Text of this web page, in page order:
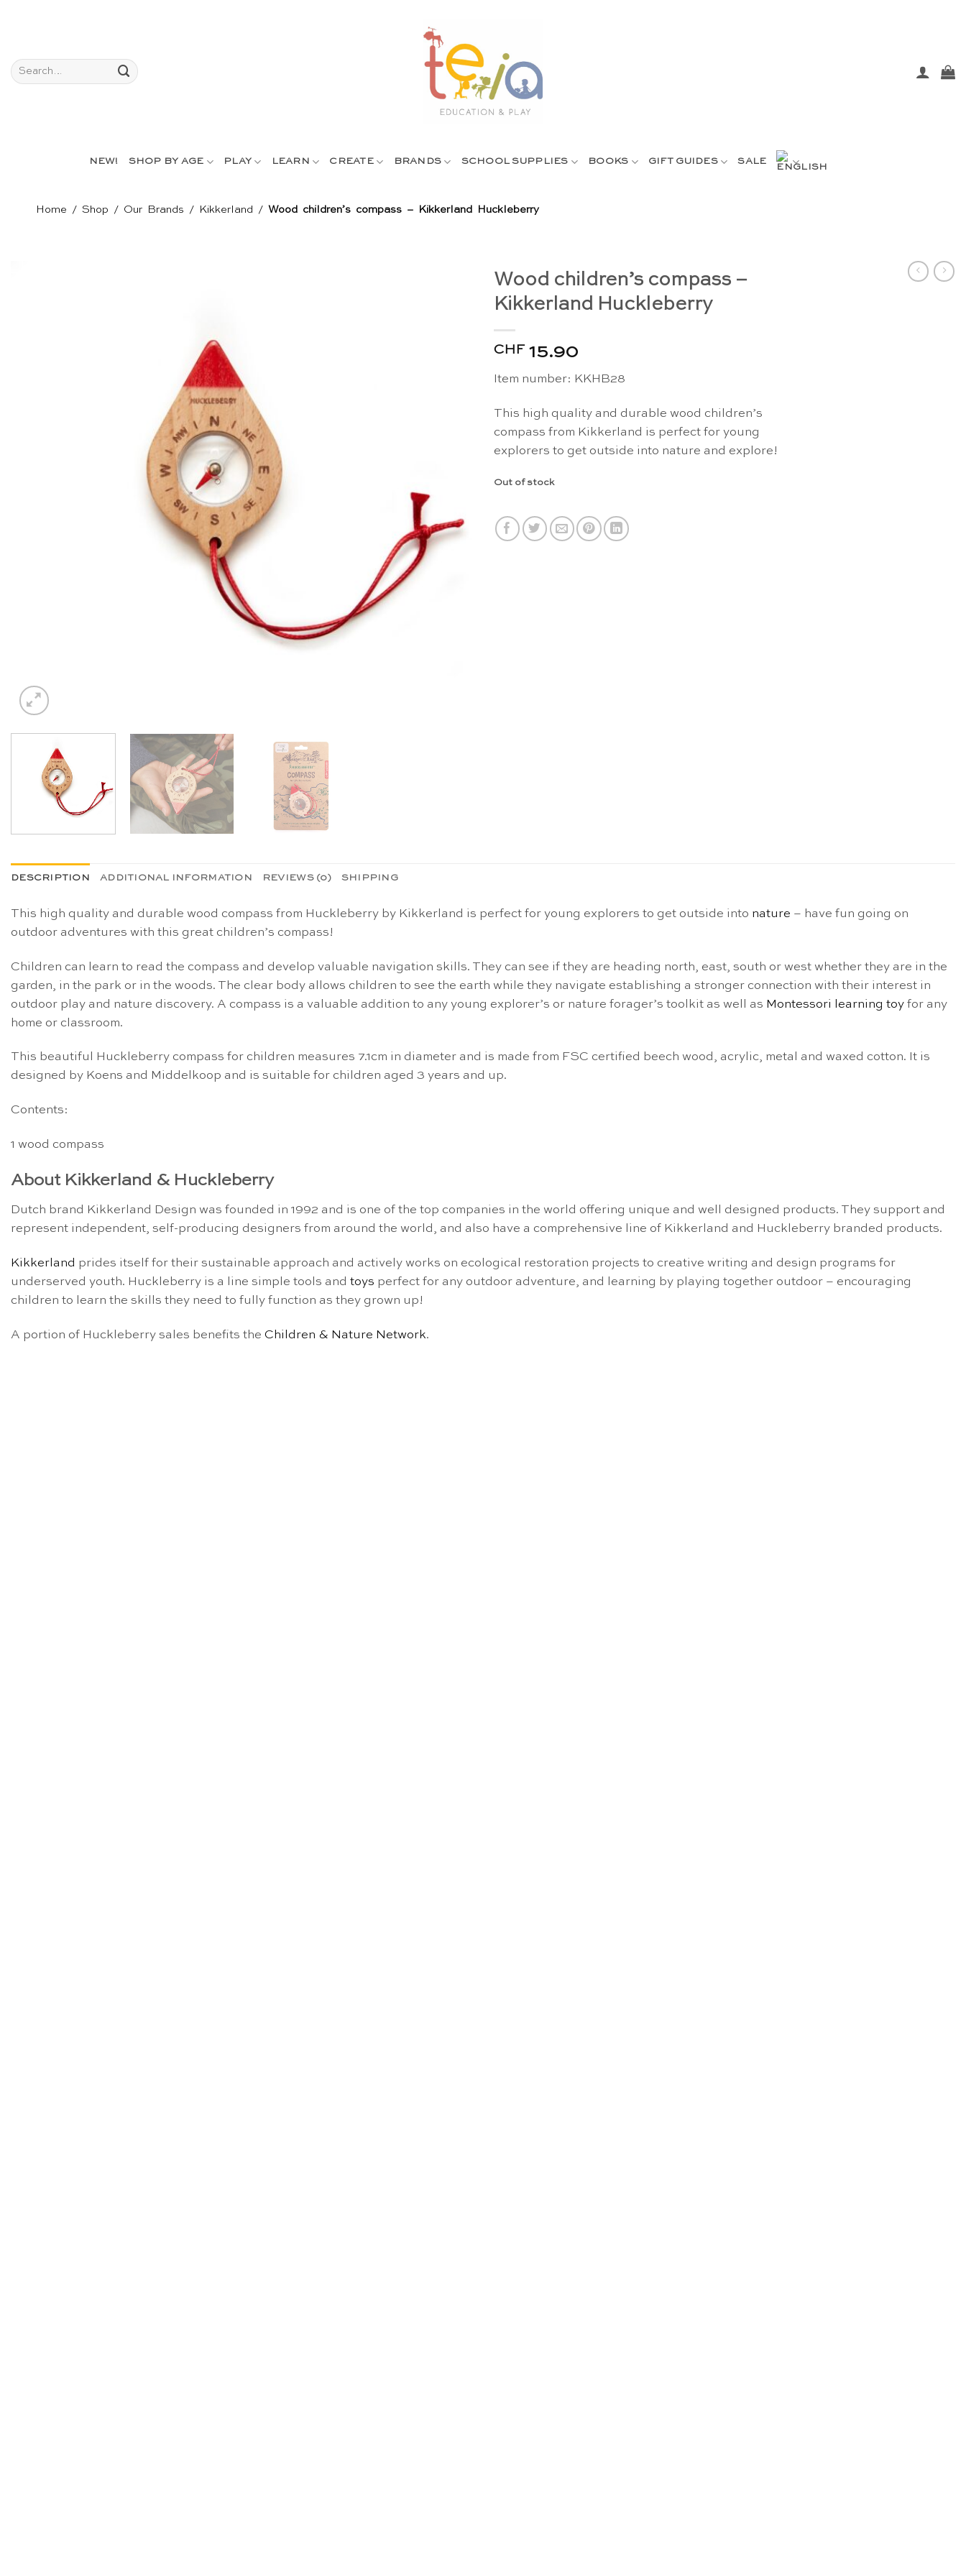
Search
for:
NEW! SHOP BY AGE PLAY LEARN CREATE BRANDS SCHOOL SUPPLIES BOOKS GIFT GUIDES SALE
Home / Shop / Our Brands / Kikkerland / Wood children’s compass – Kikkerland Huckleberry
Wood children’s compass –
Kikkerland Huckleberry
CHF 15.90
Item number: KKHB28
This high quality and durable wood children’s
compass from Kikkerland is perfect for young
explorers to get outside into nature and explore!
Out of stock
DESCRIPTION ADDITIONAL INFORMATION REVIEWS (0) SHIPPING
This high quality and durable wood compass from Huckleberry by Kikkerland is perfect for young explorers to get outside into nature – have fun going on
outdoor adventures with this great children’s compass!
Children can learn to read the compass and develop valuable navigation skills. They can see if they are heading north, east, south or west whether they are in the
garden, in the park or in the woods. The clear body allows children to see the earth while they navigate establishing a stronger connection with their interest in
outdoor play and nature discovery. A compass is a valuable addition to any young explorer’s or nature forager’s toolkit as well as Montessori learning toy for any
home or classroom.
This beautiful Huckleberry compass for children measures 7.1cm in diameter and is made from FSC certified beech wood, acrylic, metal and waxed cotton. It is
designed by Koens and Middelkoop and is suitable for children aged 3 years and up.
Contents:
1 wood compass
About Kikkerland & Huckleberry
Dutch brand Kikkerland Design was founded in 1992 and is one of the top companies in the world offering unique and well designed products. They support and
represent independent, self-producing designers from around the world, and also have a comprehensive line of Kikkerland and Huckleberry branded products.
Kikkerland prides itself for their sustainable approach and actively works on ecological restoration projects to creative writing and design programs for
underserved youth. Huckleberry is a line simple tools and toys perfect for any outdoor adventure, and learning by playing together outdoor – encouraging
children to learn the skills they need to fully function as they grown up!
A portion of Huckleberry sales benefits the Children & Nature Network.